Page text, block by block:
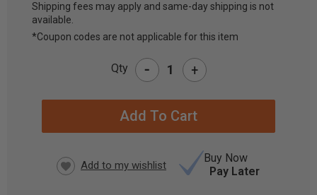
CURRENT
STOCK:
Shipping fees may apply and same-day shipping is not
available.
*Coupon codes are not applicable for this item
Qty - +
Buy Now
Pay Later